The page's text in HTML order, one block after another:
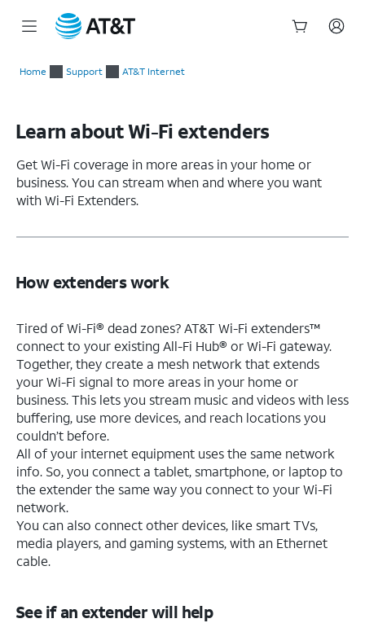
Home Support AT&T Internet
Learn about Wi-Fi extenders
Get Wi-Fi coverage in more areas in your home or
business. You can stream when and where you want
with Wi-Fi Extenders.
How extenders work
Tired of Wi-Fi® dead zones? AT&T Wi-Fi extenders™
connect to your existing All-Fi Hub® or Wi-Fi gateway.
Together, they create a mesh network that extends
your Wi-Fi signal to more areas in your home or
business. This lets you stream music and videos with less
buffering, use more devices, and reach locations you
couldn’t before.
All of your internet equipment uses the same network
info. So, you connect a tablet, smartphone, or laptop to
the extender the same way you connect to your Wi-Fi
network.
You can also connect other devices, like smart TVs,
media players, and gaming systems, with an Ethernet
cable.
See if an extender will help